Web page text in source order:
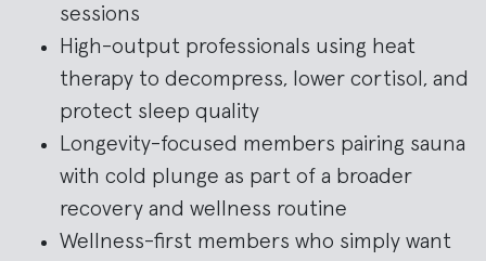
sessions
High-output professionals using heat
therapy to decompress, lower cortisol, and
protect sleep quality
Longevity-focused members pairing sauna
with cold plunge as part of a broader
recovery and wellness routine
Wellness-first members who simply want